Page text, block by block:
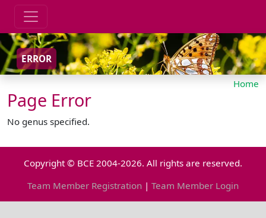
ERROR
Home
Page Error
No genus specified.
Copyright © BCE 2004-2026. All rights are reserved.
Team Member Registration | Team Member Login